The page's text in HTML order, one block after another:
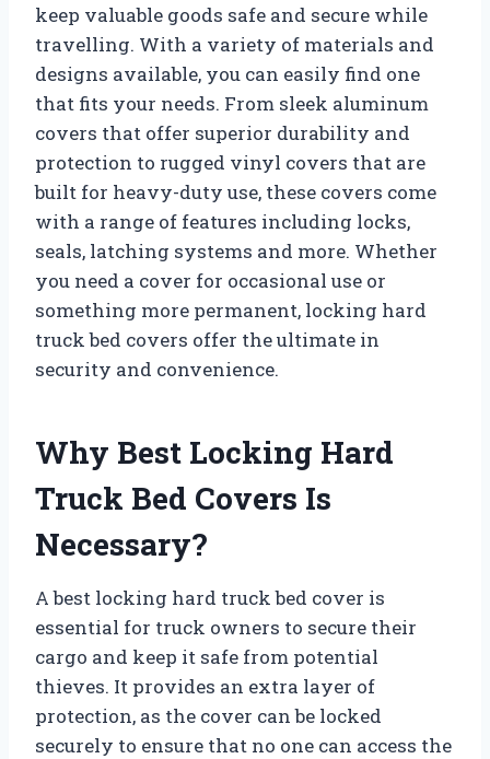
keep valuable goods safe and secure while
travelling. With a variety of materials and
designs available, you can easily find one
that fits your needs. From sleek aluminum
covers that offer superior durability and
protection to rugged vinyl covers that are
built for heavy-duty use, these covers come
with a range of features including locks,
seals, latching systems and more. Whether
you need a cover for occasional use or
something more permanent, locking hard
truck bed covers offer the ultimate in
security and convenience.
Why Best Locking Hard
Truck Bed Covers Is
Necessary?
A best locking hard truck bed cover is
essential for truck owners to secure their
cargo and keep it safe from potential
thieves. It provides an extra layer of
protection, as the cover can be locked
securely to ensure that no one can access the